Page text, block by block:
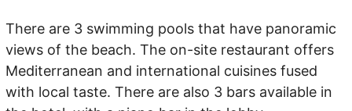
There are 3 swimming pools that have panoramic
views of the beach. The on-site restaurant offers
Mediterranean and international cuisines fused
with local taste. There are also 3 bars available in